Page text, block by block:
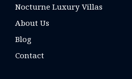
Nocturne Luxury Villas
About Us
Blog
Contact